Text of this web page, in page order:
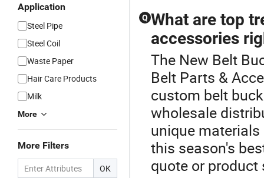
Application
Steel Pipe
Steel Coil
Waste Paper
Hair Care Products
Milk
More
More Filters
OK
Q What are top
accessories
The New Belt
Belt Parts &
custom belt
wholesale
unique
this season's
quote or product